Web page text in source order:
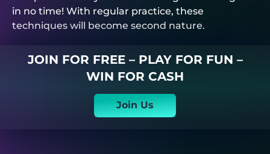
in no time! With regular practice, these
techniques will become second nature.
JOIN FOR FREE – PLAY FOR FUN –
WIN FOR CASH
Join Us